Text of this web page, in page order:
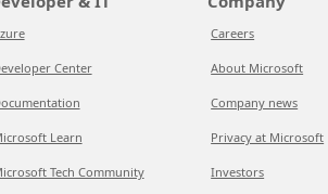
Center
Learn
Tech Community
Careers
About Microsoft
Company news
Privacy at Microsoft
Investors